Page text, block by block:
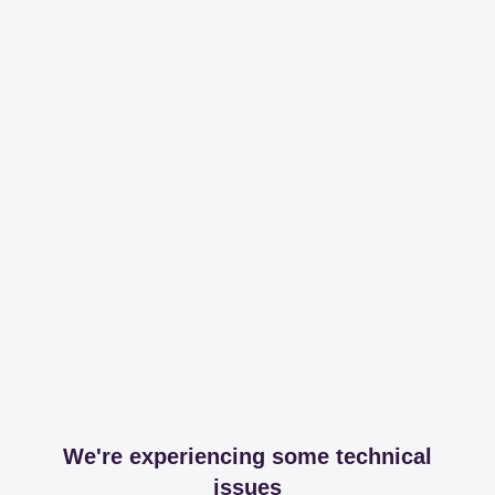
We're experiencing some technical
issues